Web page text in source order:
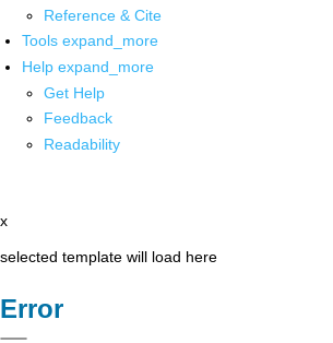
Reference & Cite
Tools expand_more
Help expand_more
Get Help
Feedback
Readability
x
selected template will load here
Error